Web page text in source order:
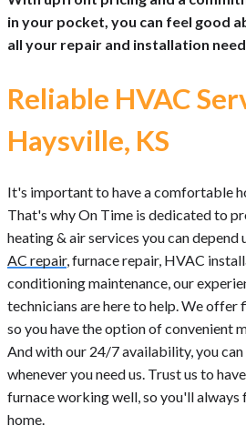
in your pocket, you can feel good
all your repair and installation
Reliable HVAC
Haysville, KS
It's important to have a comfortable
That's why On Time is dedicated to
heating & air services you can depend
AC repair, furnace repair, HVAC
conditioning maintenance, our
technicians are here to help. We offer
so you have the option of convenient
And with our 24/7 availability, you
whenever you need us. Trust us to
furnace working well, so you'll
home.